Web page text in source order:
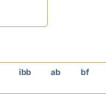
ibb ab bf